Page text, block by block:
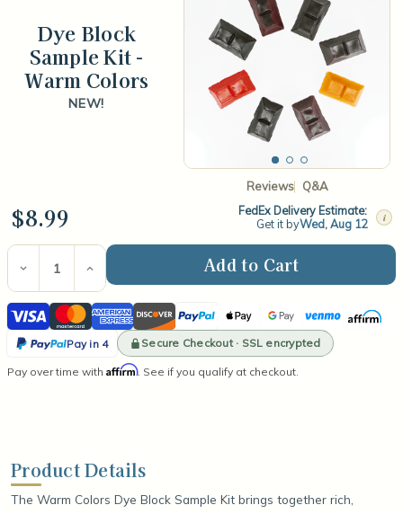
Dye Block
Sample Kit -
Warm Colors
NEW!
Reviews Q&A
$8.99
FedEx Delivery Estimate:
Get it byWed, Aug 12 i
Current
Stock:
Decrease
Quantity
of
Dye
Block
Sample
-
Increase
Quantity
of
Dye
Block
Sample
-
Visa MastercardAmerican
Express
DiscoverPayPal Apple
Pay
Google
Pay
VenmoAffirm
Pay in 4
PayPal
Secure Checkout · SSL encrypted
Pay over time with Affirm. See if you qualify at checkout.
Product Details
The Warm Colors Dye Block Sample Kit brings together rich,